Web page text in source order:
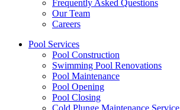
Frequently Asked Questions
Our Team
Careers
Pool Services
Pool Construction
Swimming Pool Renovations
Pool Maintenance
Pool Opening
Pool Closing
Cold Plunge Maintenance Service